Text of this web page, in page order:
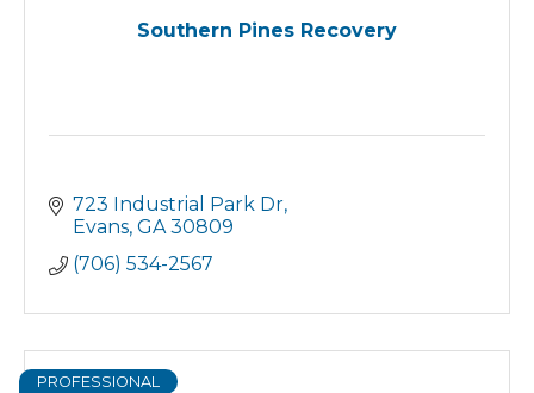
Southern Pines Recovery
723 Industrial Park Dr
Evans GA 30809
(706) 534-2567
PROFESSIONAL